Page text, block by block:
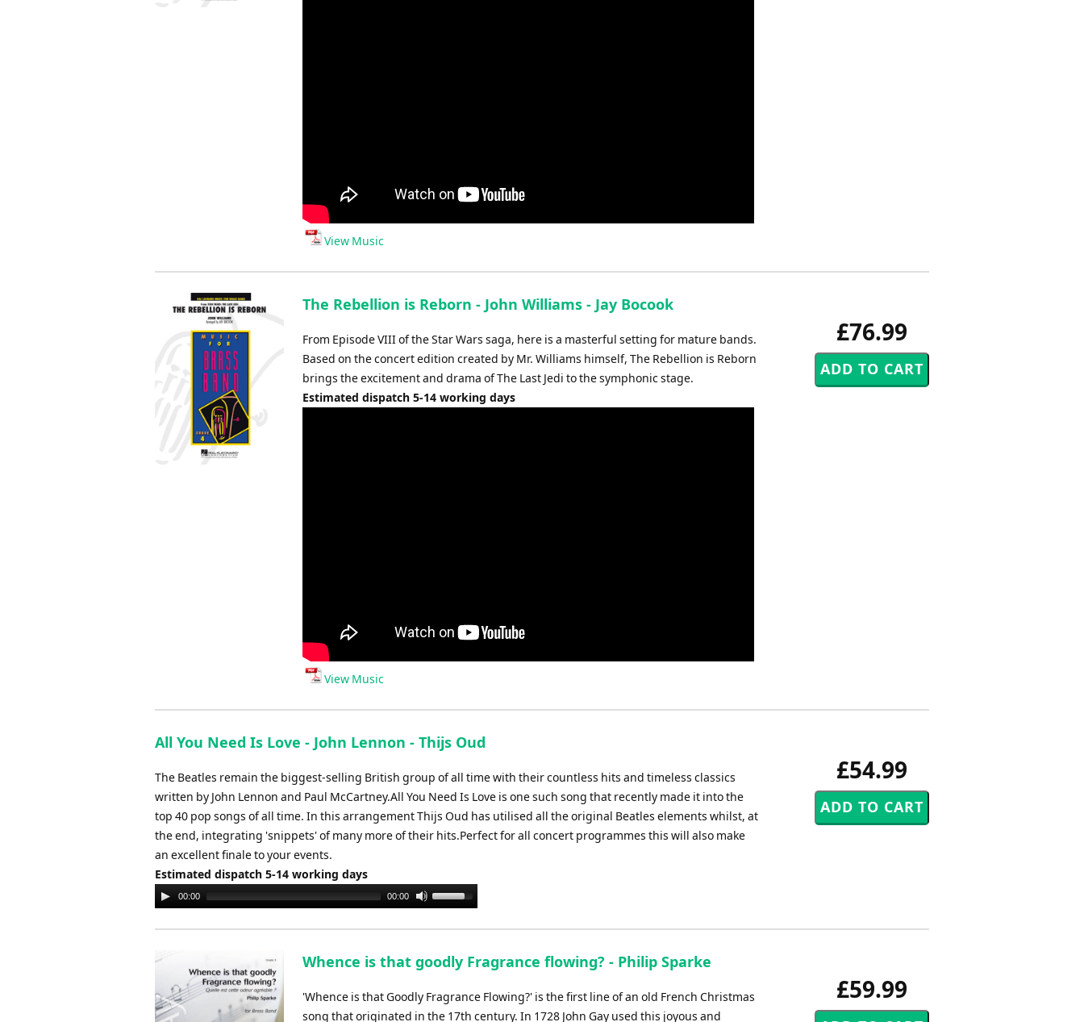
View Music
£76.99
The Rebellion is Reborn - John Williams - Jay Bocook
From Episode VIII of the Star Wars saga, here is a masterful setting for mature bands.
Based on the concert edition created by Mr. Williams himself, The Rebellion is Reborn
brings the excitement and drama of The Last Jedi to the symphonic stage.
Estimated dispatch 5-14 working days
View Music
£54.99
All You Need Is Love - John Lennon - Thijs Oud
The Beatles remain the biggest-selling British group of all time with their countless hits and timeless classics
written by John Lennon and Paul McCartney.All You Need Is Love is one such song that recently made it into the
top 40 pop songs of all time. In this arrangement Thijs Oud has utilised all the original Beatles elements whilst, at
the end, integrating 'snippets' of many more of their hits.Perfect for all concert programmes this will also make
an excellent finale to your events.
Estimated dispatch 5-14 working days
Audio
Player
00:00 00:00
Use
Arrow
to
or
£59.99
Whence is that goodly Fragrance flowing? - Philip Sparke
'Whence is that Goodly Fragrance Flowing?' is the first line of an old French Christmas
song that originated in the 17th century. In 1728 John Gay used this joyous and